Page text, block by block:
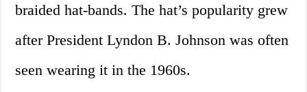
braided hat-bands. The hat’s popularity grew
after President Lyndon B. Johnson was often
seen wearing it in the 1960s.